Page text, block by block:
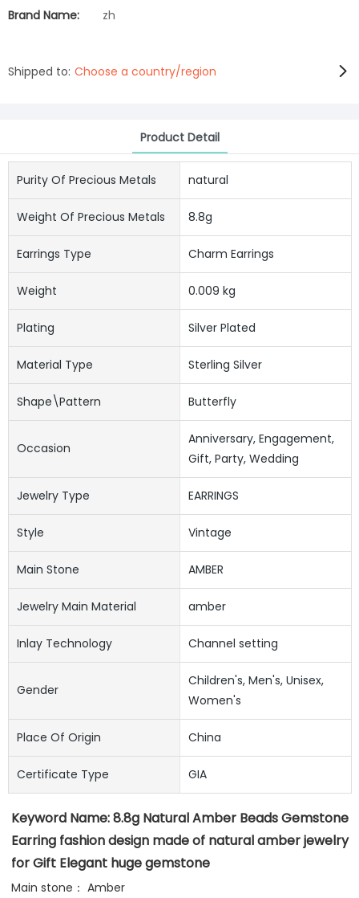
Brand Name:
zh
Shipped to: Choose a country/region
Product Detail
Purity Of Precious Metals natural
Weight Of Precious Metals 8.8g
Earrings Type Charm Earrings
Weight 0.009 kg
Plating Silver Plated
Material Type Sterling Silver
Shape\pattern Butterfly
Occasion
Anniversary, Engagement,
Gift, Party, Wedding
Jewelry Type EARRINGS
Style Vintage
Main Stone AMBER
Jewelry Main Material amber
Inlay Technology Channel setting
Gender
Children's, Men's, Unisex,
Women's
Place Of Origin China
Certificate Type GIA
Keyword Name: 8.8g Natural Amber Beads Gemstone
Earring fashion design made of natural amber jewelry
for Gift Elegant huge gemstone
Main stone： Amber